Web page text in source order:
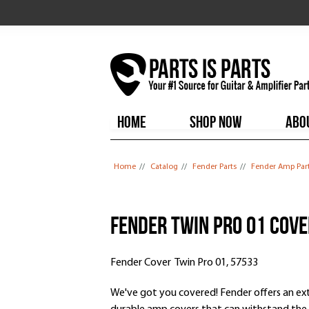
HOME SHOP NOW
Home // Catalog // Fender Parts // Fender Amp
Fender Twin Pro 01
Fender Cover Twin Pro 01, 57533
We've got you covered! Fender offers an